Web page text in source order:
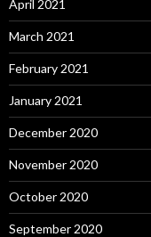
April 2021
March 2021
February 2021
January 2021
December 2020
November 2020
October 2020
September 2020